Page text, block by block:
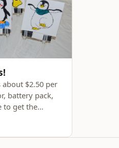
$2.50 per
battery pack,
to get the
is from
see the prices.